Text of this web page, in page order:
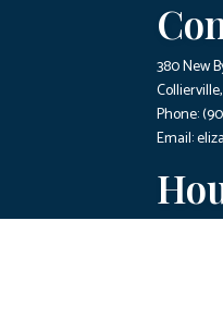
380 New
Phone:
Email: